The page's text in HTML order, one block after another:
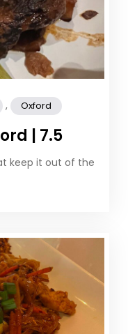
, Oxford
| 7.5
keep it out of the